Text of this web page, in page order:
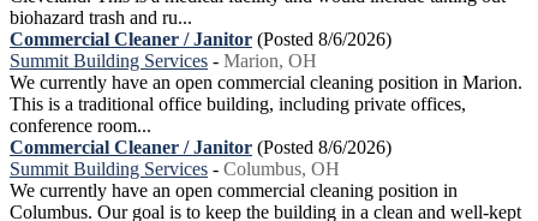
biohazard trash and ru...
Commercial Cleaner / Janitor (Posted 8/6/2026)
Summit Building Services - Marion, OH
We currently have an open commercial cleaning position in Marion.
This is a traditional office building, including private offices,
conference room...
Commercial Cleaner / Janitor (Posted 8/6/2026)
Summit Building Services - Columbus, OH
We currently have an open commercial cleaning position in
Columbus. Our goal is to keep the building in a clean and well-kept